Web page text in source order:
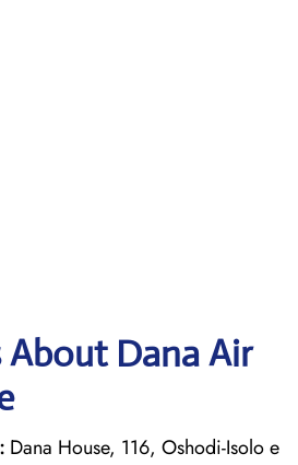
About Dana Air
Dana House, 116, Oshodi-Isolo e